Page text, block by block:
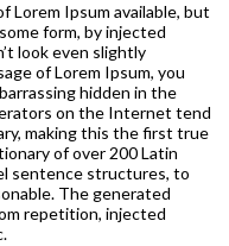
Lorem Ipsum available, but
form, by injected
look even slightly
of Lorem Ipsum, you
hidden in the
on the Internet tend
making this the first true
of over 200 Latin
sentence structures, to
The generated
repetition, injected